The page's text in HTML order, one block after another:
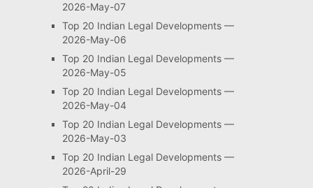
2026-May-07
Top 20 Indian Legal Developments —
2026-May-06
Top 20 Indian Legal Developments —
2026-May-05
Top 20 Indian Legal Developments —
2026-May-04
Top 20 Indian Legal Developments —
2026-May-03
Top 20 Indian Legal Developments —
2026-April-29